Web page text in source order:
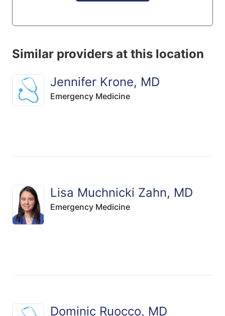
Similar providers at this location
Jennifer Krone, MD
Emergency Medicine
Lisa Muchnicki Zahn, MD
Emergency Medicine
Dominic Ruocco, MD